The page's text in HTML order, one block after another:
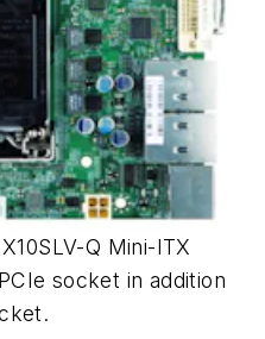
Q Mini-ITX
socket in addition